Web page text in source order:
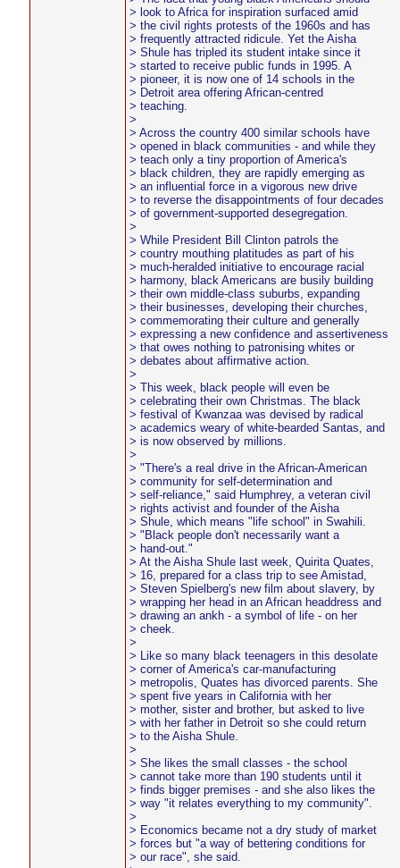
> look to Africa for inspiration surfaced amid
> the civil rights protests of the 1960s and has
> frequently attracted ridicule. Yet the Aisha
> Shule has tripled its student intake since it
> started to receive public funds in 1995. A
> pioneer, it is now one of 14 schools in the
> Detroit area offering African-centred
> teaching.
>
> Across the country 400 similar schools have
> opened in black communities - and while they
> teach only a tiny proportion of America's
> black children, they are rapidly emerging as
> an influential force in a vigorous new drive
> to reverse the disappointments of four decades
> of government-supported desegregation.
>
> While President Bill Clinton patrols the
> country mouthing platitudes as part of his
> much-heralded initiative to encourage racial
> harmony, black Americans are busily building
> their own middle-class suburbs, expanding
> their businesses, developing their churches,
> commemorating their culture and generally
> expressing a new confidence and assertiveness
> that owes nothing to patronising whites or
> debates about affirmative action.
>
> This week, black people will even be
> celebrating their own Christmas. The black
> festival of Kwanzaa was devised by radical
> academics weary of white-bearded Santas, and
> is now observed by millions.
>
> "There's a real drive in the African-American
> community for self-determination and
> self-reliance," said Humphrey, a veteran civil
> rights activist and founder of the Aisha
> Shule, which means "life school" in Swahili.
> "Black people don't necessarily want a
> hand-out."
> At the Aisha Shule last week, Quirita Quates,
> 16, prepared for a class trip to see Amistad,
> Steven Spielberg's new film about slavery, by
> wrapping her head in an African headdress and
> drawing an ankh - a symbol of life - on her
> cheek.
>
> Like so many black teenagers in this desolate
> corner of America's car-manufacturing
> metropolis, Quates has divorced parents. She
> spent five years in California with her
> mother, sister and brother, but asked to live
> with her father in Detroit so she could return
> to the Aisha Shule.
>
> She likes the small classes - the school
> cannot take more than 190 students until it
> finds bigger premises - and she also likes the
> way "it relates everything to my community".
>
> Economics became not a dry study of market
> forces but "a way of bettering conditions for
> our race", she said.